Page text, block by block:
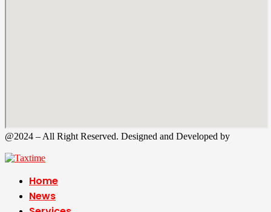
@2024 – All Right Reserved. Designed and Developed by
Home
News